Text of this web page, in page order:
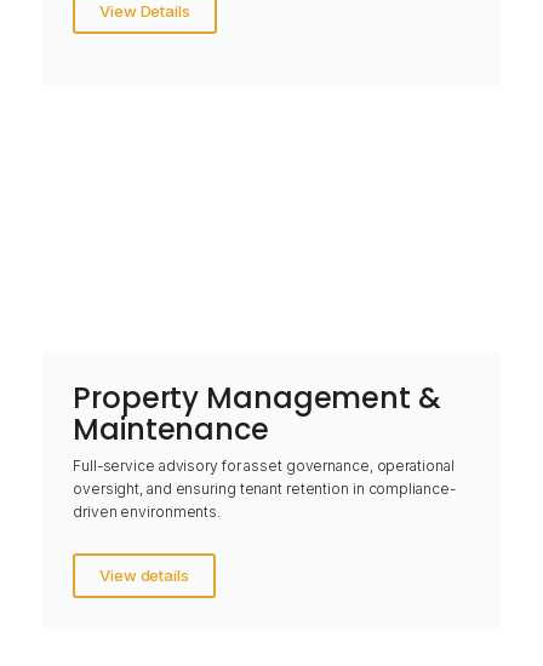
View Details
Property Management &
Maintenance
Full-service advisory for asset governance, operational
oversight, and ensuring tenant retention in compliance-
driven environments.
View details